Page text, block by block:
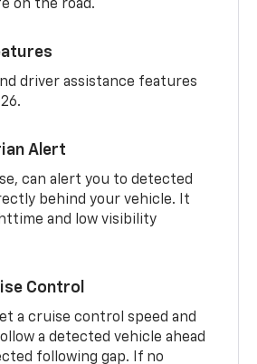
on the road.
driver assistance features
Alert
can alert you to detected
behind your vehicle. It
and low visibility
Control
a cruise control speed and
a detected vehicle ahead
following gap. If no